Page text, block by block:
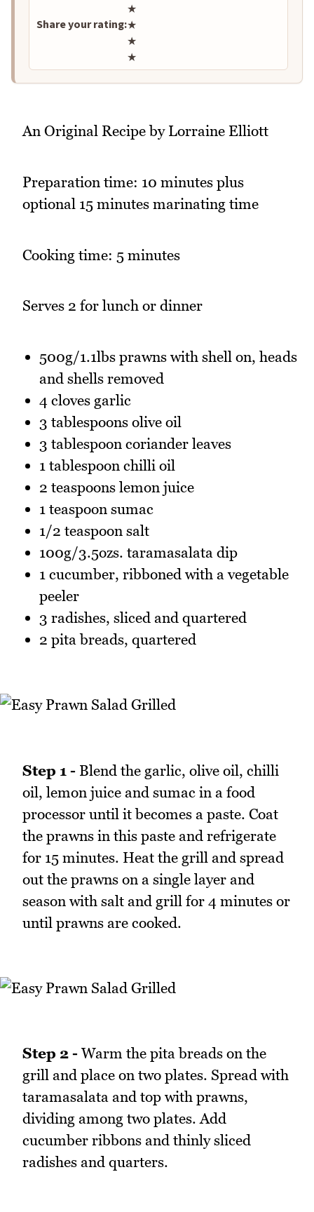
Share your rating:
★
★
★
★
An Original Recipe by Lorraine Elliott
Preparation time: 10 minutes plus
optional 15 minutes marinating time
Cooking time: 5 minutes
Serves 2 for lunch or dinner
500g/1.1lbs prawns with shell on, heads
and shells removed
4 cloves garlic
3 tablespoons olive oil
3 tablespoon coriander leaves
1 tablespoon chilli oil
2 teaspoons lemon juice
1 teaspoon sumac
1/2 teaspoon salt
100g/3.5ozs. taramasalata dip
1 cucumber, ribboned with a vegetable
peeler
3 radishes, sliced and quartered
2 pita breads, quartered
Step 1 - Blend the garlic, olive oil, chilli
oil, lemon juice and sumac in a food
processor until it becomes a paste. Coat
the prawns in this paste and refrigerate
for 15 minutes. Heat the grill and spread
out the prawns on a single layer and
season with salt and grill for 4 minutes or
until prawns are cooked.
Step 2 - Warm the pita breads on the
grill and place on two plates. Spread with
taramasalata and top with prawns,
dividing among two plates. Add
cucumber ribbons and thinly sliced
radishes and quarters.